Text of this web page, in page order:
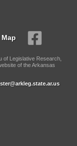
of Legislative Research,
of the Arkansas